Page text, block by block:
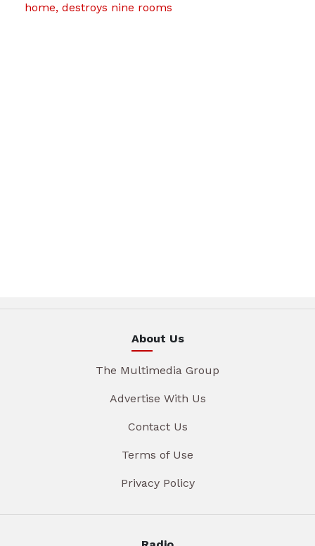
home, destroys nine rooms
About Us
The Multimedia Group
Advertise With Us
Contact Us
Terms of Use
Privacy Policy